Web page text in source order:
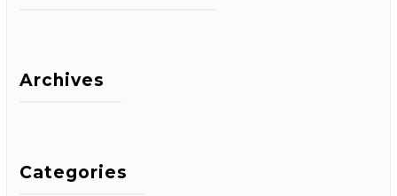
Archives
Categories